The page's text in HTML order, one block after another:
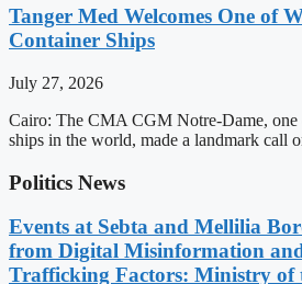
Tanger Med Welcomes One of
Container Ships
July 27, 2026
Cairo: The CMA CGM Notre-Dame, one
ships in the world, made a landmark call
Politics News
Events at Sebta and Mellilia
from Digital Misinformation
Trafficking Factors: Ministry of